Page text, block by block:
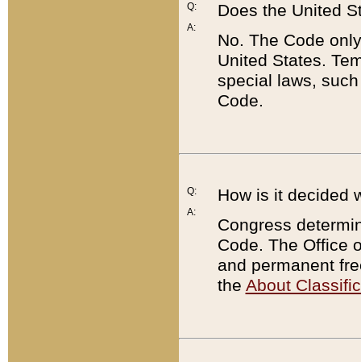
Q:
A:
Does the United
No. The Code
United States.
special laws,
Code.
Q:
A:
How is it decided
Congress
Code. The Office
and permanent
the About